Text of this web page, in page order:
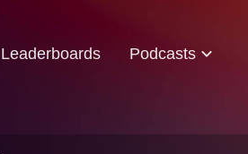
Leaderboards Podcasts